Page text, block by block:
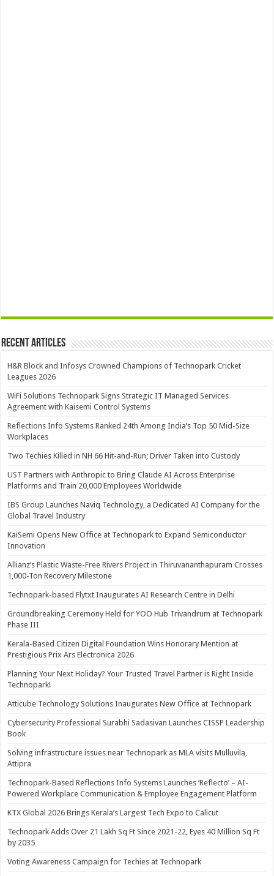
Recent Articles
H&R Block and Infosys Crowned Champions of Technopark Cricket
Leagues 2026
WiFi Solutions Technopark Signs Strategic IT Managed Services
Agreement with Kaisemi Control Systems
Reflections Info Systems Ranked 24th Among India’s Top 50 Mid-Size
Workplaces
Two Techies Killed in NH 66 Hit-and-Run; Driver Taken into Custody
UST Partners with Anthropic to Bring Claude AI Across Enterprise
Platforms and Train 20,000 Employees Worldwide
IBS Group Launches Naviq Technology, a Dedicated AI Company for the
Global Travel Industry
KaiSemi Opens New Office at Technopark to Expand Semiconductor
Innovation
Allianz’s Plastic Waste-Free Rivers Project in Thiruvananthapuram Crosses
1,000-Ton Recovery Milestone
Technopark-based Flytxt Inaugurates AI Research Centre in Delhi
Groundbreaking Ceremony Held for YOO Hub Trivandrum at Technopark
Phase III
Kerala-Based Citizen Digital Foundation Wins Honorary Mention at
Prestigious Prix Ars Electronica 2026
Planning Your Next Holiday? Your Trusted Travel Partner is Right Inside
Technopark!
Atticube Technology Solutions Inaugurates New Office at Technopark
Cybersecurity Professional Surabhi Sadasivan Launches CISSP Leadership
Book
Solving infrastructure issues near Technopark as MLA visits Mulluvila,
Attipra
Technopark-Based Reflections Info Systems Launches ‘Reflecto’ – AI-
Powered Workplace Communication & Employee Engagement Platform
KTX Global 2026 Brings Kerala’s Largest Tech Expo to Calicut
Technopark Adds Over 21 Lakh Sq Ft Since 2021-22, Eyes 40 Million Sq Ft
by 2035
Voting Awareness Campaign for Techies at Technopark